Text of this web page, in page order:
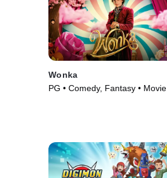
Wonka
PG • Comedy, Fantasy • Movie